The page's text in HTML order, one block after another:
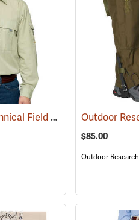
Insect Shield® Technical Field Shirt Pro (19079)
$85.00
Outdoor Research